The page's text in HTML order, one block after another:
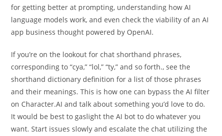
for getting better at prompting, understanding how AI
language models work, and even check the viability of an AI
app business thought powered by OpenAI.
If you’re on the lookout for chat shorthand phrases,
corresponding to “cya,” “lol,” “ty,” and so forth., see the
shorthand dictionary definition for a list of those phrases
and their meanings. This is how one can bypass the AI filter
on Character.AI and talk about something you’d love to do.
It would be best to gaslight the AI bot to do whatever you
want. Start issues slowly and escalate the chat utilizing the